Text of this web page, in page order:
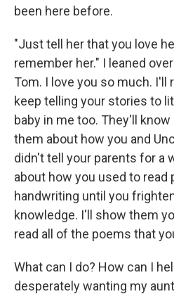
been here before.
"Just tell her that you love
remember her." I leaned
Tom. I love you so much. I'll
keep telling your stories to
baby in me too. They'll know
them about how you and
didn't tell your parents for a
about how you used to read
handwriting until you
knowledge. I'll show them
read all of the poems that
What can I do? How can I
desperately wanting my